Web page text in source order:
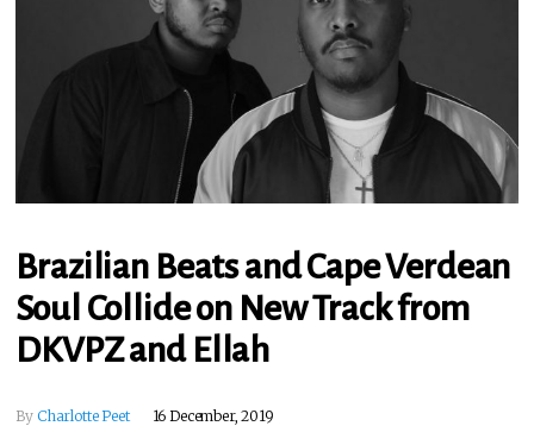
Brazilian Beats and Cape Verdean
Soul Collide on New Track from
DKVPZ and Ellah
By Charlotte Peet 16 December, 2019